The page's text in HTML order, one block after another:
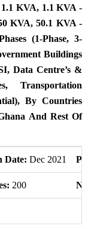
KVA, 1.1 KVA -
KVA, 50.1 KVA -
(1-Phase, 3-
Buildings
Data Centre’s &
Transportation
By Countries
And Rest Of
Date: Dec 2021
200